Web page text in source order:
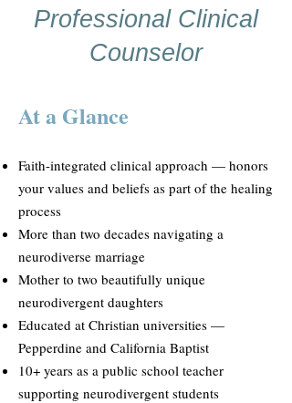
Professional Clinical
Counselor
At a Glance
Faith-integrated clinical approach — honors
your values and beliefs as part of the healing
process
More than two decades navigating a
neurodiverse marriage
Mother to two beautifully unique
neurodivergent daughters
Educated at Christian universities —
Pepperdine and California Baptist
10+ years as a public school teacher
supporting neurodivergent students